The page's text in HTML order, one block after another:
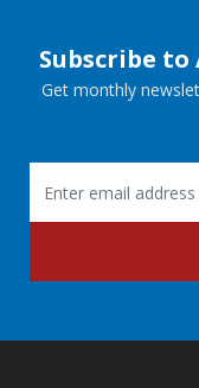
Subscribe to
Get monthly